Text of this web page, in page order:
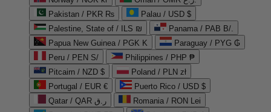
Pakistan / PKR ₨
Palau / USD $
Palestine, State of / ILS ₪
Panama / PAB B/.
Papua New Guinea / PGK K
Paraguay / PYG ₲
Peru / PEN S/
Philippines / PHP ₱
Pitcairn / NZD $
Poland / PLN zł
Portugal / EUR €
Puerto Rico / USD $
Qatar / QAR ر.ق
Romania / RON Lei